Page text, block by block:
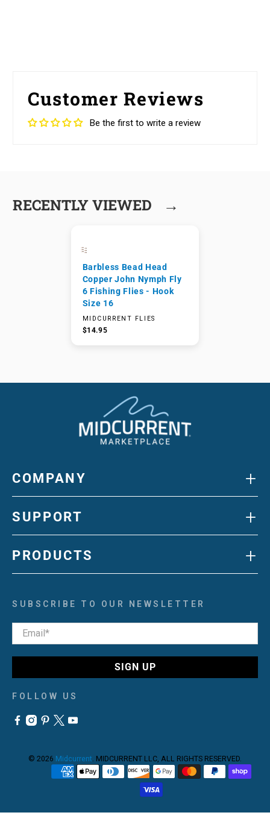
Customer Reviews
Be the first to write a review
RECENTLY VIEWED →
Barbless Bead Head
Copper John Nymph Fly
6 Fishing Flies - Hook
Size 16
MIDCURRENT FLIES
$14.95
COMPANY +
SUPPORT +
PRODUCTS +
SUBSCRIBE TO OUR NEWSLETTER
Email*
SIGN UP
FOLLOW US
© 2026 Midcurrent MIDCURRENT LLC, ALL RIGHTS RESERVED.